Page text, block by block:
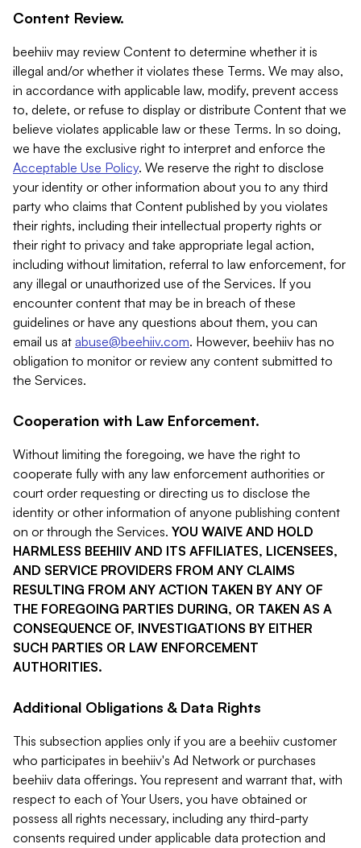
Content Review.
beehiiv may review Content to determine whether it is
illegal and/or whether it violates these Terms. We may also,
in accordance with applicable law, modify, prevent access
to, delete, or refuse to display or distribute Content that we
believe violates applicable law or these Terms. In so doing,
we have the exclusive right to interpret and enforce the
Acceptable Use Policy. We reserve the right to disclose
your identity or other information about you to any third
party who claims that Content published by you violates
their rights, including their intellectual property rights or
their right to privacy and take appropriate legal action,
including without limitation, referral to law enforcement, for
any illegal or unauthorized use of the Services. If you
encounter content that may be in breach of these
guidelines or have any questions about them, you can
email us at abuse@beehiiv.com. However, beehiiv has no
obligation to monitor or review any content submitted to
the Services.
Cooperation with Law Enforcement.
Without limiting the foregoing, we have the right to
cooperate fully with any law enforcement authorities or
court order requesting or directing us to disclose the
identity or other information of anyone publishing content
on or through the Services. YOU WAIVE AND HOLD
HARMLESS BEEHIIV AND ITS AFFILIATES, LICENSEES,
AND SERVICE PROVIDERS FROM ANY CLAIMS
RESULTING FROM ANY ACTION TAKEN BY ANY OF
THE FOREGOING PARTIES DURING, OR TAKEN AS A
CONSEQUENCE OF, INVESTIGATIONS BY EITHER
SUCH PARTIES OR LAW ENFORCEMENT
AUTHORITIES.
Additional Obligations & Data Rights
This subsection applies only if you are a beehiiv customer
who participates in beehiiv's Ad Network or purchases
beehiiv data offerings. You represent and warrant that, with
respect to each of Your Users, you have obtained or
possess all rights necessary, including any third-party
consents required under applicable data protection and